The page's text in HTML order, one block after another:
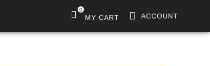
ACCOUNT
MY CART
0